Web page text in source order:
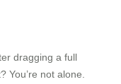
dragging a full
You’re not alone.